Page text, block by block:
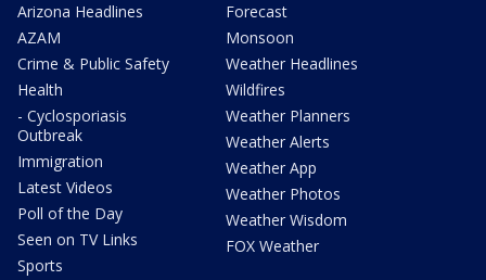
Arizona Headlines
AZAM
Crime & Public Safety
Health
- Cyclosporiasis
Outbreak
Immigration
Latest Videos
Poll of the Day
Seen on TV Links
Sports
Forecast
Monsoon
Weather Headlines
Wildfires
Weather Planners
Weather Alerts
Weather App
Weather Photos
Weather Wisdom
FOX Weather